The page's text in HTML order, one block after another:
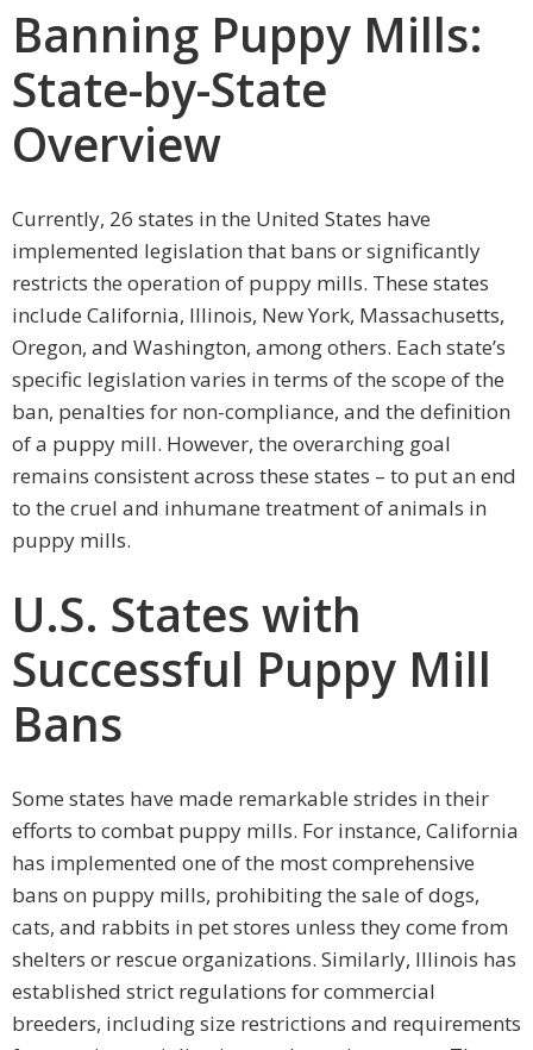
Banning Puppy Mills:
State-by-State
Overview
Currently, 26 states in the United States have
implemented legislation that bans or significantly
restricts the operation of puppy mills. These states
include California, Illinois, New York, Massachusetts,
Oregon, and Washington, among others. Each state’s
specific legislation varies in terms of the scope of the
ban, penalties for non-compliance, and the definition
of a puppy mill. However, the overarching goal
remains consistent across these states – to put an end
to the cruel and inhumane treatment of animals in
puppy mills.
U.S. States with
Successful Puppy Mill
Bans
Some states have made remarkable strides in their
efforts to combat puppy mills. For instance, California
has implemented one of the most comprehensive
bans on puppy mills, prohibiting the sale of dogs,
cats, and rabbits in pet stores unless they come from
shelters or rescue organizations. Similarly, Illinois has
established strict regulations for commercial
breeders, including size restrictions and requirements